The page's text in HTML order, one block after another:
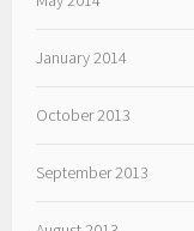
January 2014
October 2013
September 2013